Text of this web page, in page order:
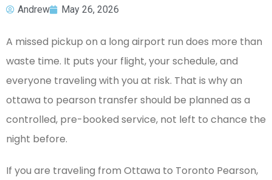
Andrew May 26, 2026
A missed pickup on a long airport run does more than
waste time. It puts your flight, your schedule, and
everyone traveling with you at risk. That is why an
ottawa to pearson transfer should be planned as a
controlled, pre-booked service, not left to chance the
night before.
If you are traveling from Ottawa to Toronto Pearson,